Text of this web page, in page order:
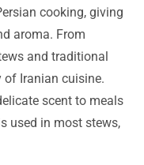
cooking, giving
aroma. From
and traditional
of Iranian cuisine.
scent to meals
used in most stews,